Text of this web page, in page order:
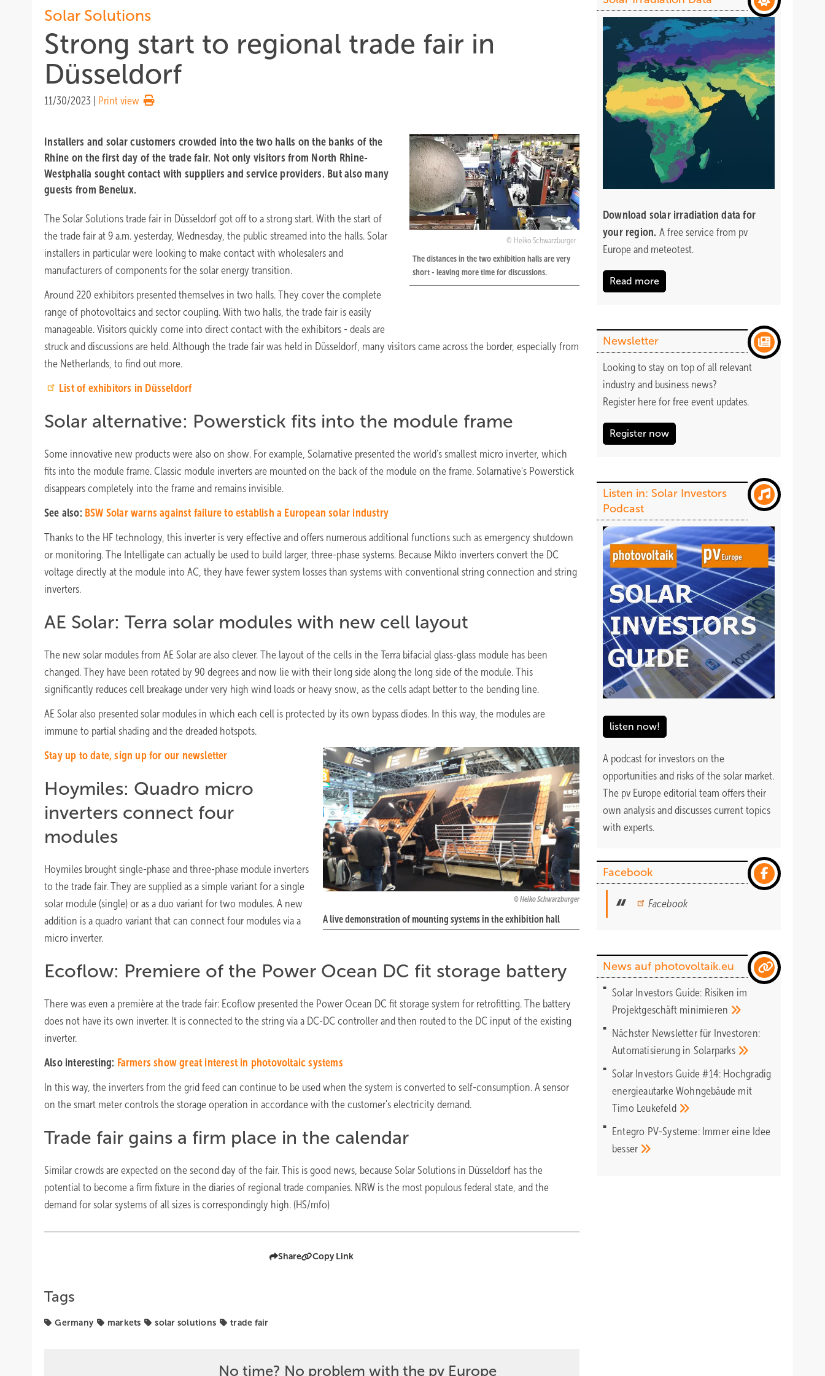
Solar Solutions
Strong start to regional trade fair in
Düsseldorf
11/30/2023 Print view
Heiko Schwarzburger
The distances in the two exhibition halls are very
short - leaving more time for discussions.
Installers and solar customers crowded into the two halls on the banks of the
Rhine on the first day of the trade fair. Not only visitors from North Rhine-
Westphalia sought contact with suppliers and service providers. But also many
guests from Benelux.
The Solar Solutions trade fair in Düsseldorf got off to a strong start. With the start of
the trade fair at 9 a.m. yesterday, Wednesday, the public streamed into the halls. Solar
installers in particular were looking to make contact with wholesalers and
manufacturers of components for the solar energy transition.
Around 220 exhibitors presented themselves in two halls. They cover the complete
range of photovoltaics and sector coupling. With two halls, the trade fair is easily
manageable. Visitors quickly come into direct contact with the exhibitors - deals are
struck and discussions are held. Although the trade fair was held in Düsseldorf, many visitors came across the border, especially from
the Netherlands, to find out more.
List of exhibitors in Düsseldorf
Solar alternative: Powerstick fits into the module frame
Some innovative new products were also on show. For example, Solarnative presented the world's smallest micro inverter, which
fits into the module frame. Classic module inverters are mounted on the back of the module on the frame. Solarnative's Powerstick
disappears completely into the frame and remains invisible.
See also: BSW Solar warns against failure to establish a European solar industry
Thanks to the HF technology, this inverter is very effective and offers numerous additional functions such as emergency shutdown
or monitoring. The Intelligate can actually be used to build larger, three-phase systems. Because Mikto inverters convert the DC
voltage directly at the module into AC, they have fewer system losses than systems with conventional string connection and string
inverters.
AE Solar: Terra solar modules with new cell layout
The new solar modules from AE Solar are also clever. The layout of the cells in the Terra bifacial glass-glass module has been
changed. They have been rotated by 90 degrees and now lie with their long side along the long side of the module. This
significantly reduces cell breakage under very high wind loads or heavy snow, as the cells adapt better to the bending line.
AE Solar also presented solar modules in which each cell is protected by its own bypass diodes. In this way, the modules are
immune to partial shading and the dreaded hotspots.
Heiko Schwarzburger
A live demonstration of mounting systems in the exhibition hall
Stay up to date, sign up for our newsletter
Hoymiles: Quadro micro
inverters connect four
modules
Hoymiles brought single-phase and three-phase module inverters
to the trade fair. They are supplied as a simple variant for a single
solar module (single) or as a duo variant for two modules. A new
addition is a quadro variant that can connect four modules via a
micro inverter.
Ecoflow: Premiere of the Power Ocean DC fit storage battery
There was even a première at the trade fair: Ecoflow presented the Power Ocean DC fit storage system for retrofitting. The battery
does not have its own inverter. It is connected to the string via a DC-DC controller and then routed to the DC input of the existing
inverter.
Also interesting: Farmers show great interest in photovoltaic systems
In this way, the inverters from the grid feed can continue to be used when the system is converted to self-consumption. A sensor
on the smart meter controls the storage operation in accordance with the customer's electricity demand.
Trade fair gains a firm place in the calendar
Similar crowds are expected on the second day of the fair. This is good news, because Solar Solutions in Düsseldorf has the
potential to become a firm fixture in the diaries of regional trade companies. NRW is the most populous federal state, and the
demand for solar systems of all sizes is correspondingly high. (HS/mfo)
Share Copy Link
Tags
Germany markets solar solutions trade fair
No time? No problem with the pv Europe
Download solar irradiation data for
your region. A free service from pv
Europe and meteotest.
Read more
Newsletter
Looking to stay on top of all relevant
industry and business news?
Register here for free event updates.
Register now
Listen in: Solar Investors
Podcast
listen now!
A podcast for investors on the
opportunities and risks of the solar market.
The pv Europe editorial team offers their
own analysis and discusses current topics
with experts.
Facebook
Facebook
News auf photovoltaik.eu
Solar Investors Guide: Risiken im
Projektgeschäft minimieren
Nächster Newsletter für Investoren:
Automatisierung in Solarparks
Solar Investors Guide #14: Hochgradig
energieautarke Wohngebäude mit
Timo Leukefeld
Entegro PV-Systeme: Immer eine Idee
besser